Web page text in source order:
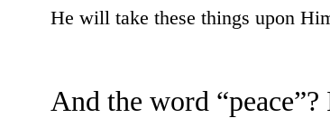
He will take these things upon
And the word